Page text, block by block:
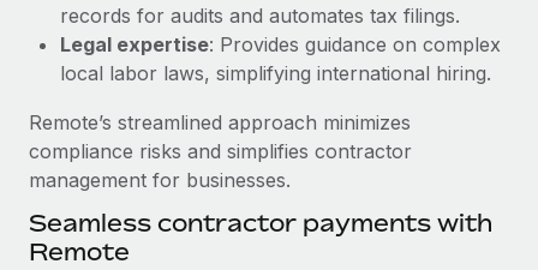
Changelog
Explore the blog
BLOG POSTS
Why owned entities are key to maintaining
EOR compliance
As the global workforce continues to expand in response
records for audits and automates tax filings.
Legal expertise: Provides guidance on complex
local labor laws, simplifying international hiring.
Remote’s streamlined approach minimizes
compliance risks and simplifies contractor
management for businesses.
Seamless contractor payments with
Remote